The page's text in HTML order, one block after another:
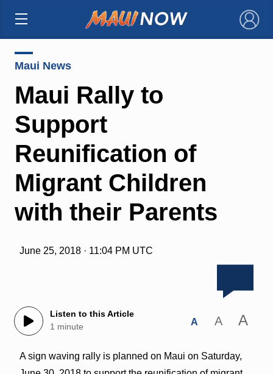
×
Maui News
Maui Rally to
Support
Reunification of
Migrant Children
with their Parents
June 25, 2018 · 11:04 PM UTC
Listen to this Article
1 minute
A A A
A sign waving rally is planned on Maui on Saturday,